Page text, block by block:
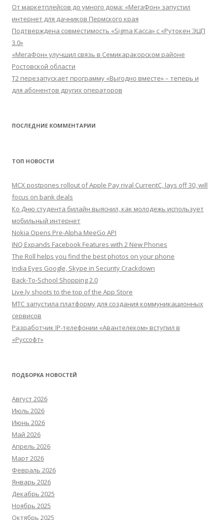
От маркетплейсов до умного дома: «МегаФон» запустил
интернет для дачников Пермского края
Подтверждена совместимость «Sigma Касса» с «Рутокен ЭЦП
3.0»
«МегаФон» улучшил связь в Семикаракорском районе
Ростовской области
Т2 перезапускает программу «Выгодно вместе» – теперь и
для абонентов других операторов
ПОСЛЕДНИЕ КОММЕНТАРИИ
ТОП НОВОСТИ
MCX postpones rollout of Apple Pay rival CurrentC, lays off 30, will
focus on bank deals
Ко Дню студента билайн выяснил, как молодежь использует
мобильный интернет
Nokia Opens Pre-Alpha MeeGo API
INQ Expands Facebook Features with 2 New Phones
The Roll helps you find the best photos on your phone
India Eyes Google, Skype in Security Crackdown
Back-To-School Shopping 2.0
Live.ly shoots to the top of the App Store
МТС запустила платформу для создания коммуникационных
сервисов
Разработчик IP-телефонии «Авантелеком» вступил в
«Руссофт»
ПОДБОРКА НОВОСТЕЙ
Август 2026
Июль 2026
Июнь 2026
Май 2026
Апрель 2026
Март 2026
Февраль 2026
Январь 2026
Декабрь 2025
Ноябрь 2025
Октябрь 2025